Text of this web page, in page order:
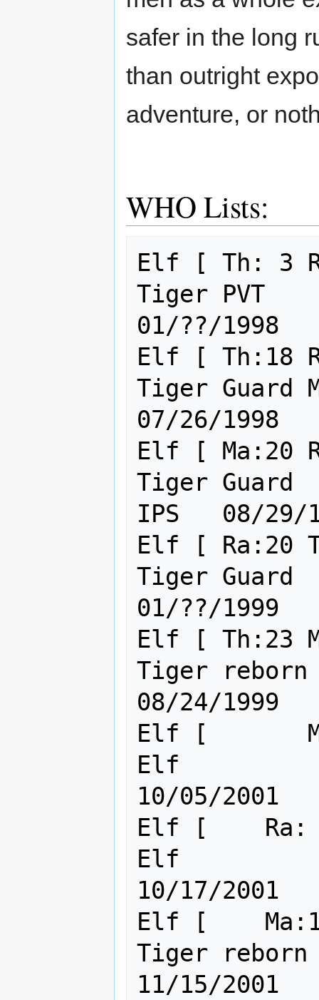
safer in the long
than outright
adventure, or
WHO Lists:
Elf [ Th: 3
Tiger PVT
01/??/1998
Elf [ Th:18
Tiger Guard
07/26/1998
Elf [ Ma:20
Tiger Guard
IPS   08/29/
Elf [ Ra:20
Tiger Guard
01/??/1999
Elf [ Th:23
Tiger reborn
08/24/1999
Elf [
Elf
10/05/2001
Elf [    Ra:
Elf
10/17/2001
Elf [
Tiger reborn
11/15/2001